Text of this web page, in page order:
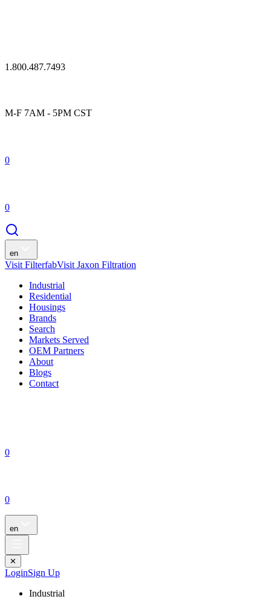
1.800.487.7493
M-F 7AM - 5PM CST
0
0
en
Visit FilterfabVisit Jaxon Filtration
Industrial
Residential
Housings
Brands
Search
Markets Served
OEM Partners
About
Blogs
Contact
0
0
en
✕
LoginSign Up
Industrial